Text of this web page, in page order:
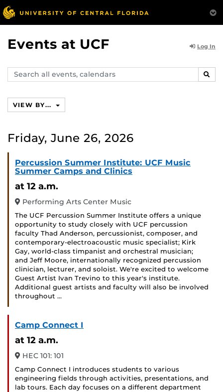
Events at UCF Log In
Search
events,
VIEW BY...
Friday, June 26, 2026
Percussion Summer Institute: UCF Music
Summer Camps and Clinics
at 12 a.m.
Performing Arts Center Music
The UCF Percussion Summer Institute offers a unique
opportunity to study closely with UCF percussion
faculty Thad Anderson, percussionist, composer, and
contemporary-electroacoustic music specialist; Kirk
Gay, world-class timpanist and orchestral musician;
and Jeff Moore, internationally recognized percussion
clinician, lecturer, and soloist. We're excited to welcome
Guest Artist Ivan Trevino to this year's institute.
Additional guest artists and faculty will also be involved
throughout …
Camp Connect I
at 12 a.m.
HEC 101: 101
Camp Connect I introduces students to various
engineering fields through activities, presentations, and
lab tours. Each day focuses on a different department